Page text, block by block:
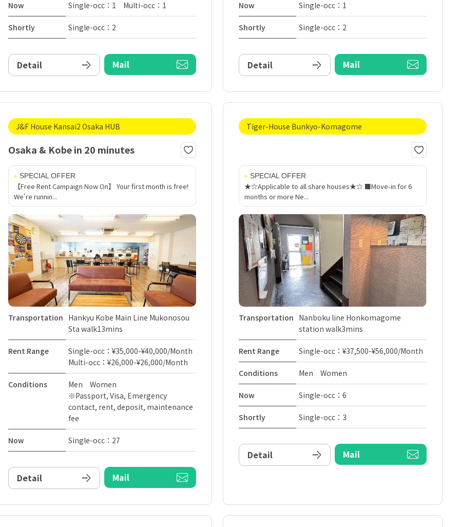
Now Single-occ：1 Multi-occ：1
Shortly Single-occ：2
Detail Mail
Now Single-occ：1
Shortly Single-occ：2
Detail Mail
J&F House Kansai2 Osaka HUB
Osaka & Kobe in 20 minutes
SPECIAL OFFER
【Free Rent Campaign Now On】 Your first month is free!
We're runnin...
Transportation Hankyu Kobe Main Line Mukonosou
Sta walk13mins
Rent Range
Single-occ：¥35,000-¥40,000/Month
Multi-occ：¥26,000-¥26,000/Month
Conditions
Men Women
※Passport, Visa, Emergency
contact, rent, deposit, maintenance
fee
Now Single-occ：27
Detail Mail
Tiger-House Bunkyo-Komagome
SPECIAL OFFER
★☆Applicable to all share houses★☆ ■Move-in for 6
months or more Ne...
Transportation Nanboku line Honkomagome
station walk3mins
Rent Range Single-occ：¥37,500-¥56,000/Month
Conditions Men Women
Now Single-occ：6
Shortly Single-occ：3
Detail Mail